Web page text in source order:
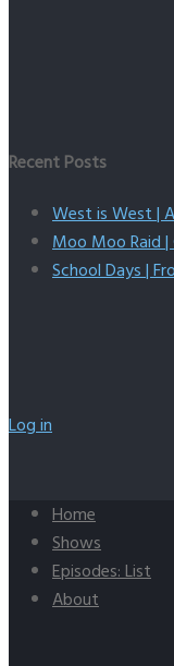
Recent Posts
West is West |
Moo Moo Raid |
School Days |
Log in
Home
Shows
Episodes: List
About